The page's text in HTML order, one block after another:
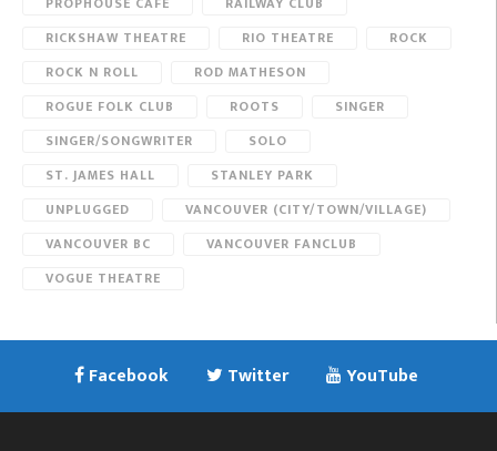
RICKSHAW THEATRE
RIO THEATRE
ROCK
ROCK N ROLL
ROD MATHESON
ROGUE FOLK CLUB
ROOTS
SINGER
SINGER/SONGWRITER
SOLO
ST. JAMES HALL
STANLEY PARK
UNPLUGGED
VANCOUVER (CITY/TOWN/VILLAGE)
VANCOUVER BC
VANCOUVER FANCLUB
VOGUE THEATRE
Facebook Twitter YouTube